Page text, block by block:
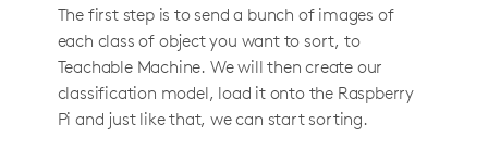
The first step is to send a bunch of images of
each class of object you want to sort, to
Teachable Machine. We will then create our
classification model, load it onto the Raspberry
Pi and just like that, we can start sorting.